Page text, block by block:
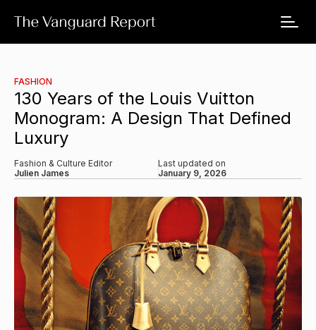
FASHION
130 Years of the Louis Vuitton
Monogram: A Design That Defined
Luxury
Fashion & Culture Editor
Julien James
Last updated on
January 9, 2026